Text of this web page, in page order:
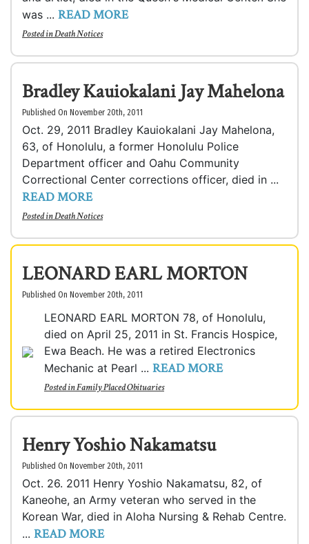
was ... READ MORE
Posted inDeath Notices
Bradley Kauiokalani Jay Mahelona
Published On November 20th, 2011
Oct. 29, 2011 Bradley Kauiokalani Jay Mahelona,
63, of Honolulu, a former Honolulu Police
Department officer and Oahu Community
Correctional Center corrections officer, died in ...
READ MORE
Posted inDeath Notices
LEONARD EARL MORTON
Published On November 20th, 2011
LEONARD EARL MORTON 78, of Honolulu,
died on April 25, 2011 in St. Francis Hospice,
Ewa Beach. He was a retired Electronics
Mechanic at Pearl ... READ MORE
Posted inFamily Placed Obituaries
Henry Yoshio Nakamatsu
Published On November 20th, 2011
Oct. 26. 2011 Henry Yoshio Nakamatsu, 82, of
Kaneohe, an Army veteran who served in the
Korean War, died in Aloha Nursing & Rehab Centre.
... READ MORE